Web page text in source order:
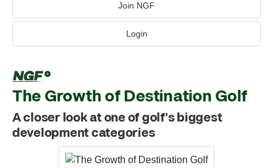
Join NGF
Login
The Growth of Destination Golf
A closer look at one of golf's biggest
development categories